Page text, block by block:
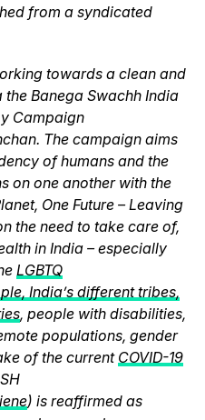
from a syndicated
towards a clean and
Banega Swachh India
Campaign
The campaign aims
of humans and the
on one another with the
One Future – Leaving
the need to take care of,
in India – especially
LGBTQ
India’s different tribes,
, people with disabilities,
populations, gender
of the current COVID-19
) is reaffirmed as